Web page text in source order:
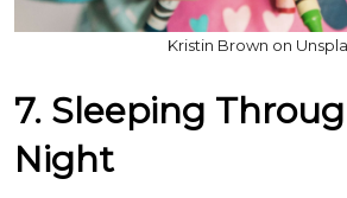
Kristin Brown on
7. Sleeping
Night